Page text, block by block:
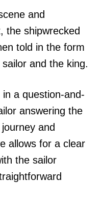
and
the shipwrecked
told in the form
and the king.
a question-and-
answering the
and
allows for a clear
the sailor